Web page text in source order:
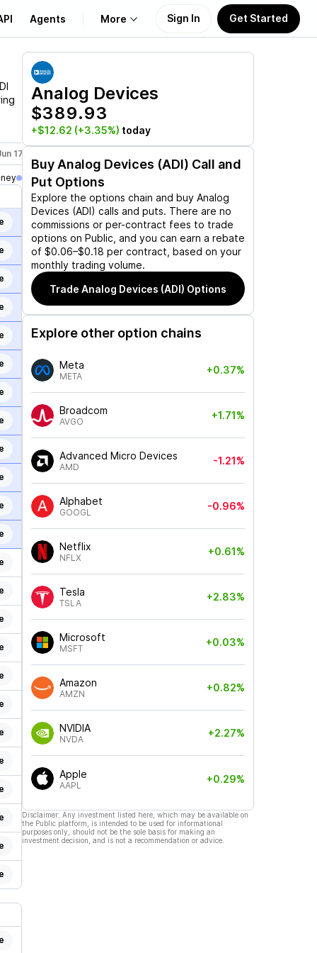
Agents More
About Us
Learn
Support
Sign In Get Started
17, 2027
Analog Devices
$389.93
+$12.62 (+3.35%) today
Buy Analog Devices (ADI) Call and
Put Options
Explore the options chain and buy Analog
Devices (ADI) calls and puts. There are no
commissions or per-contract fees to trade
options on Public, and you can earn a rebate
of $0.06–$0.18 per contract, based on your
monthly trading volume.
Trade Analog Devices (ADI) Options
Explore other option chains
Meta
META
+0.37%
Broadcom
AVGO
+1.71%
Advanced Micro Devices
AMD
-1.21%
Alphabet
GOOGL
-0.96%
Netflix
NFLX
+0.61%
Tesla
TSLA
+2.83%
Microsoft
MSFT
+0.03%
Amazon
AMZN
+0.82%
NVIDIA
NVDA
+2.27%
Apple
AAPL
+0.29%
Disclaimer: Any investment listed here, which may be available on
the Public platform, is intended to be used for informational
purposes only, should not be the sole basis for making an
investment decision, and is not a recommendation or advice.